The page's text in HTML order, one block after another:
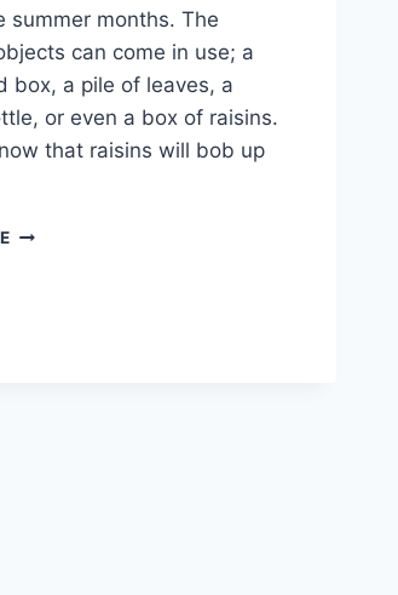
summer months. The
can come in use; a
box, a pile of leaves, a
or even a box of raisins.
that raisins will bob up
12